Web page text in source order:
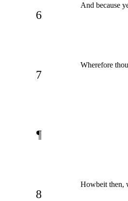
6
And because
7
Wherefore
¶
8
Howbeit then,